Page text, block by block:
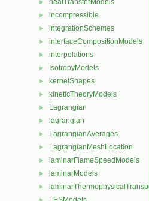
► heatTransferModels
► incompressible
► integrationSchemes
► interfaceCompositionModels
► interpolations
► IsotropyModels
► kernelShapes
► kineticTheoryModels
► Lagrangian
► lagrangian
► LagrangianAverages
► LagrangianMeshLocation
► laminarFlameSpeedModels
► laminarModels
►